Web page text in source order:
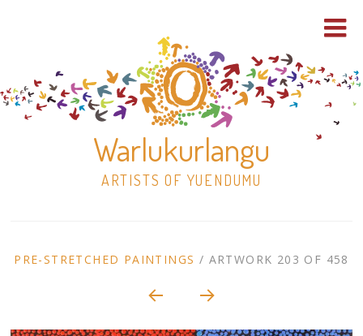
Warlukurlangu
ARTISTS OF YUENDUMU
to
ARTWORK
PRE-STRETCHED PAINTINGS / ARTWORK 203 OF 458